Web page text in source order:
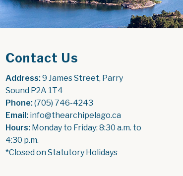
Contact Us
Address: 9 James Street, Parry
Sound P2A 1T4
Phone: (705) 746-4243
Email: info@thearchipelago.ca
Hours: Monday to Friday: 8:30 a.m. to
4:30 p.m.
*Closed on Statutory Holidays